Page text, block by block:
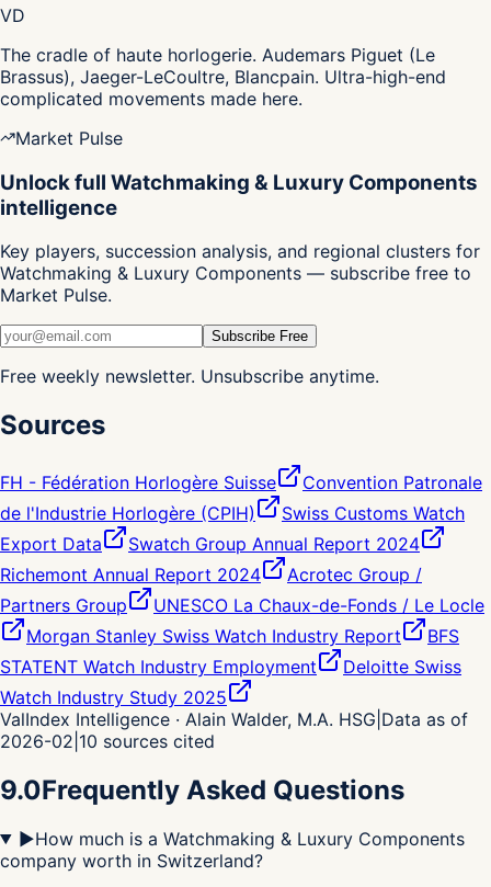
VD
The cradle of haute horlogerie. Audemars Piguet (Le
Brassus), Jaeger-LeCoultre, Blancpain. Ultra-high-end
complicated movements made here.
Market Pulse
Unlock full Watchmaking & Luxury Components
intelligence
Key players, succession analysis, and regional clusters for
Watchmaking & Luxury Components — subscribe free to
Market Pulse.
Subscribe Free
Free weekly newsletter. Unsubscribe anytime.
Sources
FH - Fédération Horlogère Suisse
Convention Patronale
de l'Industrie Horlogère (CPIH)
Swiss Customs Watch
Export Data
Swatch Group Annual Report 2024
Richemont Annual Report 2024
Acrotec Group /
Partners Group
UNESCO La Chaux-de-Fonds / Le Locle
Morgan Stanley Swiss Watch Industry Report
BFS
STATENT Watch Industry Employment
Deloitte Swiss
Watch Industry Study 2025
ValIndex Intelligence · Alain Walder, M.A. HSG Data as of
2026-02 10 sources cited
9.0Frequently Asked Questions
▶How much is a Watchmaking & Luxury Components
company worth in Switzerland?